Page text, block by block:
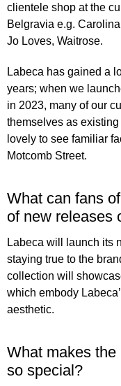
clientele shop at the
Belgravia e.g.
Jo Loves, Waitrose.
Labeca has gained a
years; when we
in 2023, many of our
themselves as
lovely to see familiar
Motcomb Street.
What can fans
of new releases
Labeca will launch its
staying true to the
collection will
which embody
aesthetic.
What makes the
so special?